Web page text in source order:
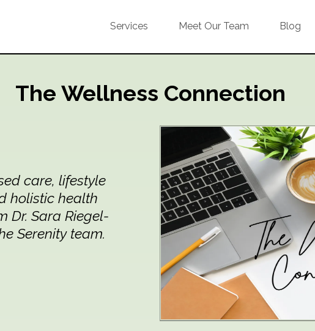
Services Meet Our Team Blog
The Wellness Connection
care, lifestyle
holistic health
Dr. Sara Riegel-
Serenity team.